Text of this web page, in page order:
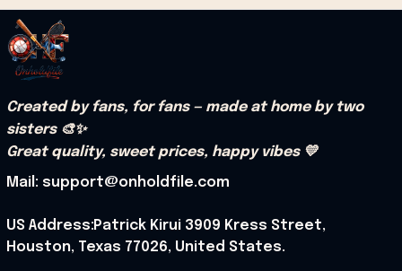
Created by fans, for fans — made at home by two
sisters 🎨✨
Great quality, sweet prices, happy vibes 💛
Mail: support@onholdfile.com
US Address:Patrick Kirui 3909 Kress Street,
Houston, Texas 77026, United States.